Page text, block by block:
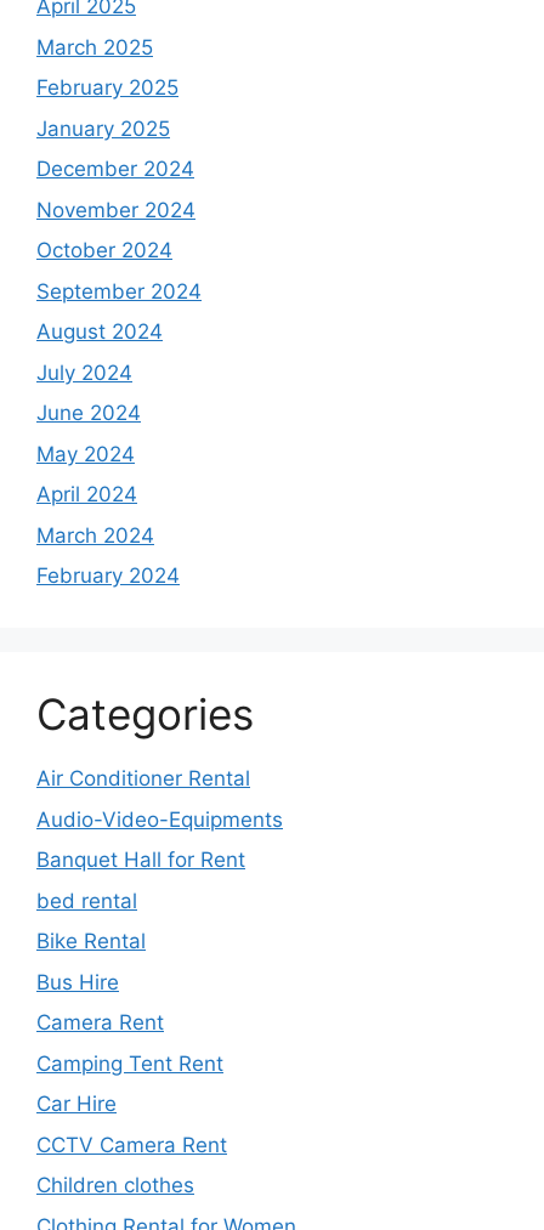
April 2025
March 2025
February 2025
January 2025
December 2024
November 2024
October 2024
September 2024
August 2024
July 2024
June 2024
May 2024
April 2024
March 2024
February 2024
Categories
Air Conditioner Rental
Audio-Video-Equipments
Banquet Hall for Rent
bed rental
Bike Rental
Bus Hire
Camera Rent
Camping Tent Rent
Car Hire
CCTV Camera Rent
Children clothes